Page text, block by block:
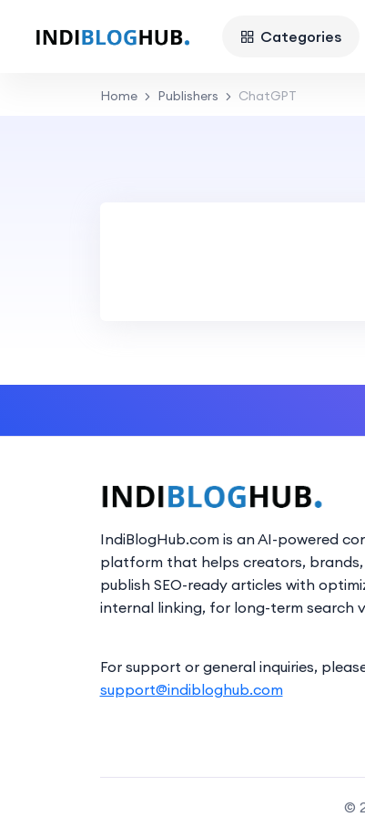
Categories
Home Publishers ChatGPT
IndiBlogHub.com is an AI-powered
platform that helps creators, brands,
publish SEO-ready articles with
internal linking, for long-term search
For support or general inquiries,
support@indibloghub.com
©